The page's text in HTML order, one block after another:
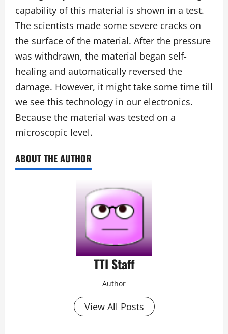
capability of this material is shown in a test.
The scientists made some severe cracks on
the surface of the material. After the pressure
was withdrawn, the material began self-
healing and automatically reversed the
damage. However, it might take some time till
we see this technology in our electronics.
Because the material was tested on a
microscopic level.
ABOUT THE AUTHOR
TTI Staff
Author
View All Posts